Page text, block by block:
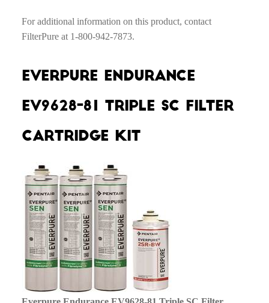
For additional information on this product, contact
FilterPure at 1-800-942-7873.
Everpure Endurance
EV9628-81 Triple SC Filter
Cartridge Kit